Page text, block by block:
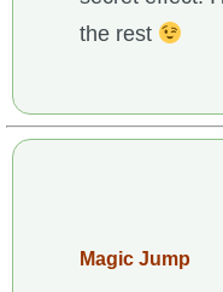
the rest
Magic Jump